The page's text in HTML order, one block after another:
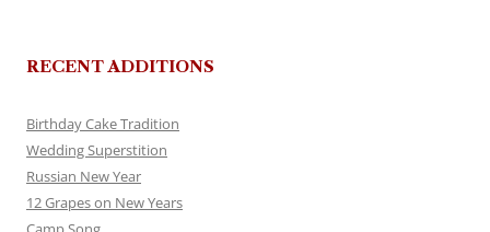
RECENT ADDITIONS
Birthday Cake Tradition
Wedding Superstition
Russian New Year
12 Grapes on New Years